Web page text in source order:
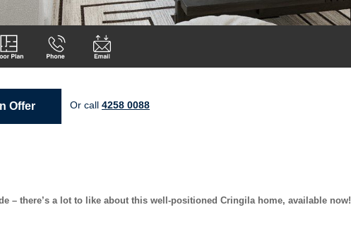
Offer Or call 4258 0088
– there’s a lot to like about this well-positioned Cringila home, available now!